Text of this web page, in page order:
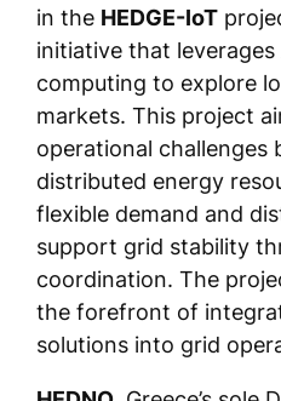
in the HEDGE-IoT
initiative that leverages
computing to explore
markets. This project
operational challenges
distributed energy
flexible demand and
support grid stability
coordination. The
the forefront of
solutions into grid